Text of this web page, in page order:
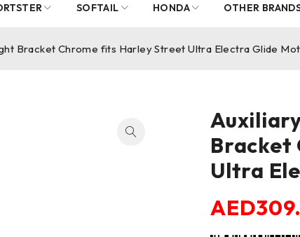
SOFTAIL HONDA OTHER
Bracket Chrome fits Harley Street Ultra Electra Glide
Bracket
Ultra
AED